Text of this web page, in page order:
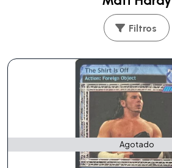
Filtros
Agotado